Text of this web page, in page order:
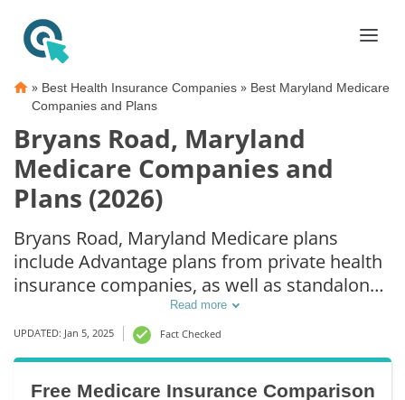
» Best Health Insurance Companies » Best Maryland Medicare
Companies and Plans
Bryans Road, Maryland
Medicare Companies and
Plans (2026)
Bryans Road, Maryland Medicare plans
include Advantage plans from private health
insurance companies, as well as standalone
Part D prescription drug coverage. For those
that prefer original Medicare coverage,
Bryans Road, MD supplemental plans are
also available.
Read more
UPDATED: Jan 5, 2025 Fact Checked
Free Medicare Insurance Comparison